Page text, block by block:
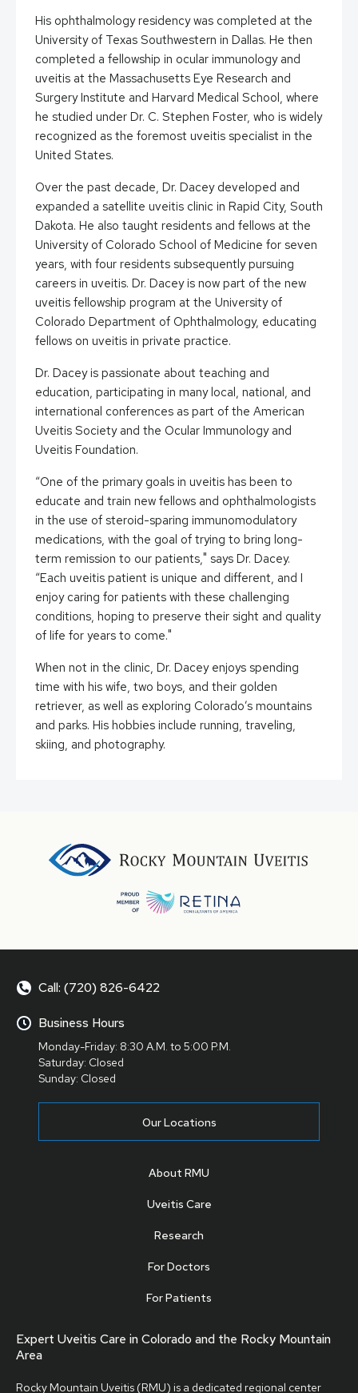
His ophthalmology residency was completed at the
University of Texas Southwestern in Dallas. He then
completed a fellowship in ocular immunology and
uveitis at the Massachusetts Eye Research and
Surgery Institute and Harvard Medical School, where
he studied under Dr. C. Stephen Foster, who is widely
recognized as the foremost uveitis specialist in the
United States.
Over the past decade, Dr. Dacey developed and
expanded a satellite uveitis clinic in Rapid City, South
Dakota. He also taught residents and fellows at the
University of Colorado School of Medicine for seven
years, with four residents subsequently pursuing
careers in uveitis. Dr. Dacey is now part of the new
uveitis fellowship program at the University of
Colorado Department of Ophthalmology, educating
fellows on uveitis in private practice.
Dr. Dacey is passionate about teaching and
education, participating in many local, national, and
international conferences as part of the American
Uveitis Society and the Ocular Immunology and
Uveitis Foundation.
“One of the primary goals in uveitis has been to
educate and train new fellows and ophthalmologists
in the use of steroid-sparing immunomodulatory
medications, with the goal of trying to bring long-
term remission to our patients," says Dr. Dacey.
“Each uveitis patient is unique and different, and I
enjoy caring for patients with these challenging
conditions, hoping to preserve their sight and quality
of life for years to come."
When not in the clinic, Dr. Dacey enjoys spending
time with his wife, two boys, and their golden
retriever, as well as exploring Colorado’s mountains
and parks. His hobbies include running, traveling,
skiing, and photography.
Call: (720) 826-6422
Business Hours
Monday-Friday: 8:30 A.M. to 5:00 P.M.
Saturday: Closed
Sunday: Closed
Our Locations
About RMU
Uveitis Care
Research
For Doctors
For Patients
Expert Uveitis Care in Colorado and the Rocky Mountain
Area
Rocky Mountain Uveitis (RMU) is a dedicated regional center